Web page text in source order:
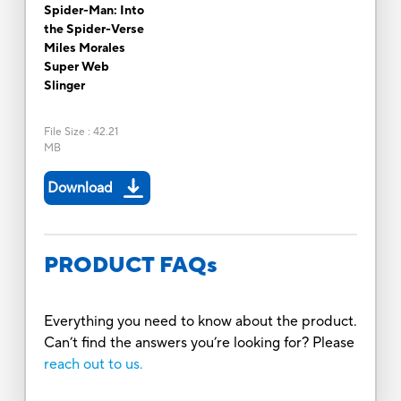
Spider-Man: Into
the Spider-Verse
Miles Morales
Super Web
Slinger
File Size : 42.21
MB
Download
PRODUCT FAQs
Everything you need to know about the product.
Can’t find the answers you’re looking for? Please
reach out to us.